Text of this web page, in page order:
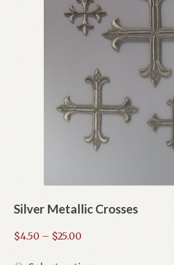
Silver Metallic Crosses
$4.50 – $25.00Price